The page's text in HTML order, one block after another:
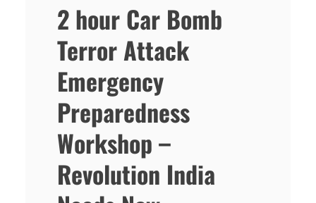
2 hour Car Bomb
Terror Attack
Emergency
Preparedness
Workshop –
Revolution India